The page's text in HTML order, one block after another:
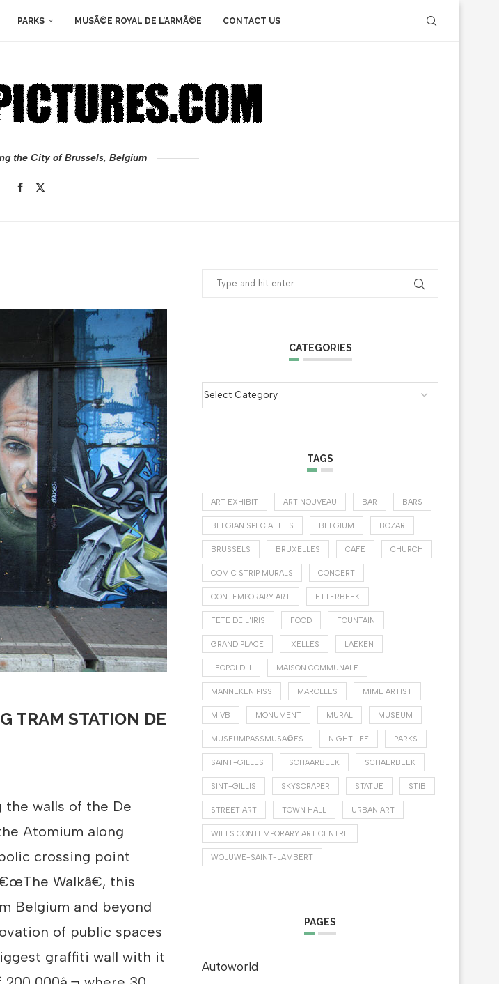
PARKS MUSÃ©E ROYAL DE L’ARMÃ©E CONTACT US
the City of Brussels, Belgium
TRAM STATION DE
the walls of the De
Atomium along
crossing point
Walkâ€, this
Belgium and beyond
of public spaces
graffiti wall with it
CATEGORIES
TAGS
ART EXHIBIT ART NOUVEAU BAR BARS
BELGIAN SPECIALTIES BELGIUM BOZAR
BRUSSELS BRUXELLES CAFE CHURCH
COMIC STRIP MURALS CONCERT
CONTEMPORARY ART ETTERBEEK
FETE DE L'IRIS FOOD FOUNTAIN
GRAND PLACE IXELLES LAEKEN
LEOPOLD II MAISON COMMUNALE
MANNEKEN PISS MAROLLES MIME ARTIST
MIVB MONUMENT MURAL MUSEUM
MUSEUMPASSMUSÃ©ES NIGHTLIFE PARKS
SAINT-GILLES SCHAARBEEK SCHAERBEEK
SINT-GILLIS SKYSCRAPER STATUE STIB
STREET ART TOWN HALL URBAN ART
WIELS CONTEMPORARY ART CENTRE
WOLUWE-SAINT-LAMBERT
PAGES
Autoworld